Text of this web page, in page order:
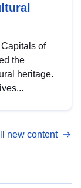
of
the
heritage.
new content